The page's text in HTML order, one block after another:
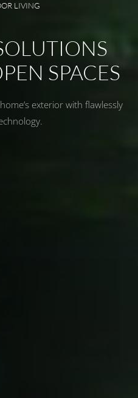
LIVING
SPACES
exterior with flawlessly